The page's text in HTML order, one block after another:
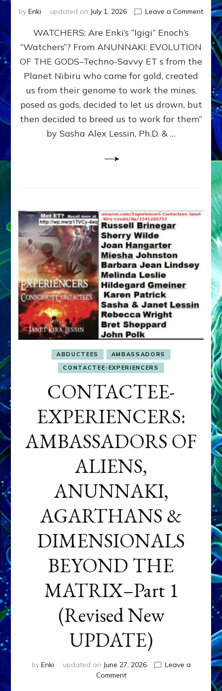
by Enki updated on July 1, 2026 Leave a Commenton
SON
ENKI
FOR
WATCHERS: Are Enki’s “Igigi” Enoch’s
“Watchers”? From ANUNNAKI: EVOLUTION
OF THE GODS–Techno-Savvy ET s from the
Planet Nibiru who came for gold, created
us from their genome to work the mines,
posed as gods, decided to let us drown, but
then decided to breed us to work for them”
by Sasha Alex Lessin, Ph.D. & …
ABDUCTEES
AMBASSADORS
CONTACTEE-EXPERIENCERS
CONTACTEE-
EXPERIENCERS:
AMBASSADORS OF
ALIENS,
ANUNNAKI,
AGARTHANS &
DIMENSIONALS
BEYOND THE
MATRIX–Part 1
(Revised New
UPDATE)
by Enki updated on June 27, 2026
Leave a
Commenton